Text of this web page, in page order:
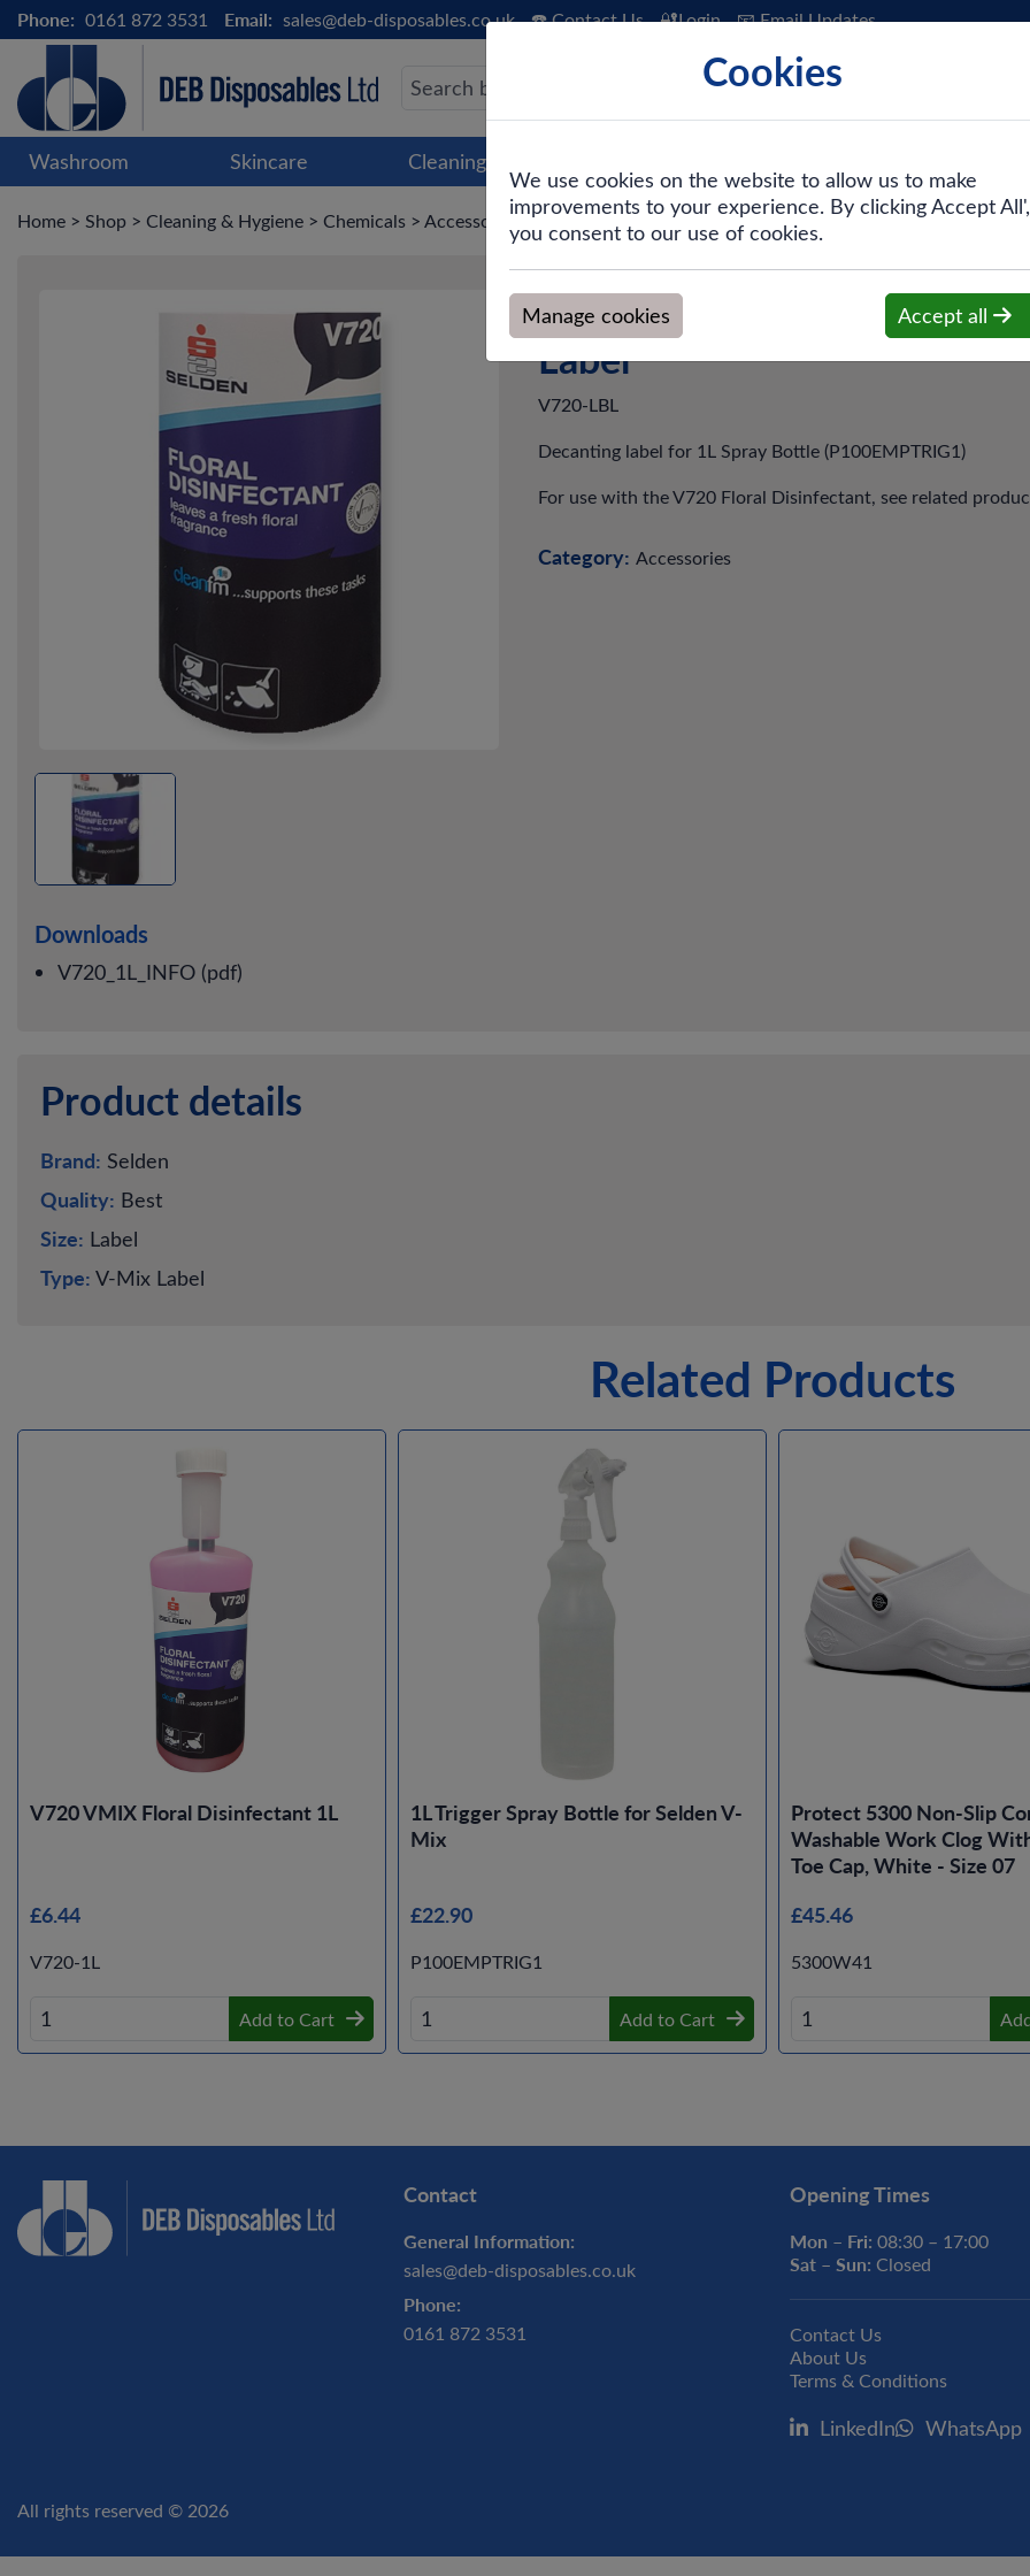
Phone: 0161 872 3531 Email: sales@deb-disposables.co.uk ☎️ Contact Us 🔐Login 📧 Email Updates
Washroom Skincare Cleaning & Hygiene
Home > Shop > Cleaning & Hygiene > Chemicals >Accessories>V720 VMIX Floral Disinfectant Label
V720 VMIX Floral
Label
V720-LBL
Decanting label for 1L Spray Bottle (P100EMPTRIG1)
For use with the V720 Floral Disinfectant, see related
Category: Accessories
Downloads
V720_1L_INFO (pdf)
Product details
Brand: Selden
Quality: Best
Size: Label
Type: V-Mix Label
Related Products
V720 VMIX Floral Disinfectant 1L
£6.44
V720-1L
Add to Cart
1L Trigger Spray Bottle for Selden V-
Mix
£22.90
P100EMPTRIG1
Add to Cart
Protect 5300 Non-Slip
Washable Work Clog
Toe Cap, White - Size 07
£45.46
5300W41
Contact
General Information:
sales@deb-disposables.co.uk
Phone:
0161 872 3531
Opening Times
Mon – Fri: 08:30 – 17:00
Sat – Sun: Closed
Contact Us
About Us
Terms & Conditions
LinkedIn WhatsApp
All rights reserved © 2026
Cookies
We use cookies on the website to allow us to make
improvements to your experience. By clicking Accept All',
you consent to our use of cookies.
Manage cookies Accept all